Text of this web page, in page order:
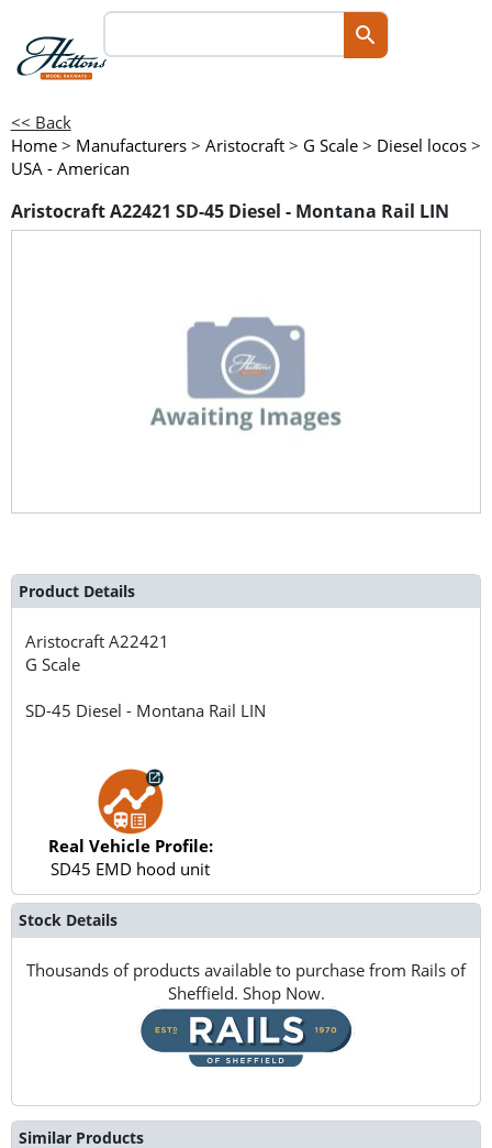
<< Back
Home > Manufacturers > Aristocraft > G Scale > Diesel locos >
USA - American
Aristocraft A22421 SD-45 Diesel - Montana Rail LIN
Product Details
AristocraftA22421
G Scale
SD-45 Diesel - Montana Rail LIN
Real Vehicle Profile:
SD45 EMD hood unit
Stock Details
Thousands of products available to purchase from Rails of
Sheffield. Shop Now.
Similar Products